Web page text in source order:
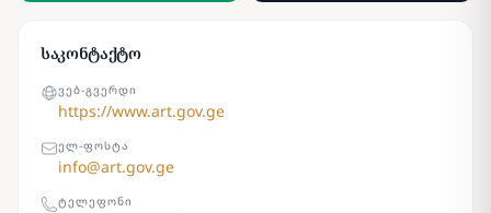
საკონტაქტო
ᲕᲔᲑ-ᲒᲕᲔᲠᲓᲘ
https://www.art.gov.ge
ᲔᲚ-ᲤᲝᲡᲢᲐ
info@art.gov.ge
ᲢᲔᲚᲔᲤᲝᲜᲘ